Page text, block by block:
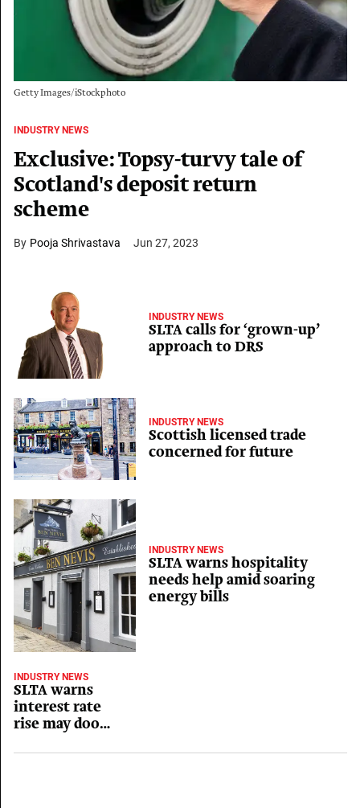
Getty Images/iStockphoto
INDUSTRY NEWS
Exclusive: Topsy-turvy tale of
Scotland's deposit return
scheme
Pooja Shrivastava Jun 27, 2023
INDUSTRY NEWS
SLTA calls for ‘grown-up’
approach to DRS
INDUSTRY NEWS
Scottish licensed trade
concerned for future
INDUSTRY NEWS
SLTA warns hospitality
needs help amid soaring
energy bills
INDUSTRY NEWS
SLTA warns
interest rate
rise may doom
businesses